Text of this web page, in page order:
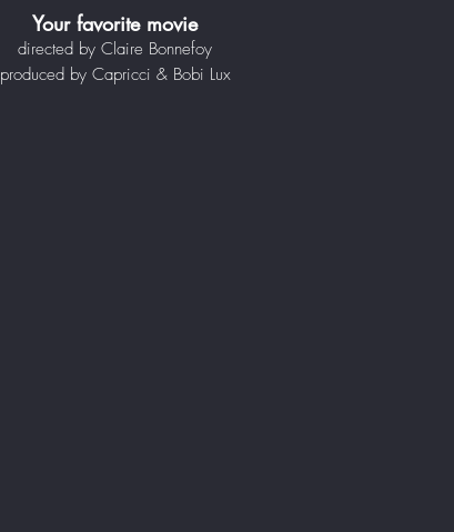
Your favorite movie
directed by Claire Bonnefoy
produced by Capricci & Bobi Lux